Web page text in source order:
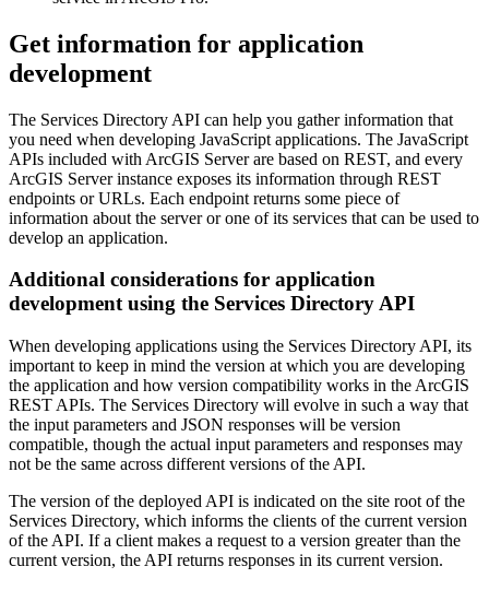
Get information for application
development
The Services Directory API can help you gather information that
you need when developing JavaScript applications. The JavaScript
APIs included with ArcGIS Server are based on REST, and every
ArcGIS Server instance exposes its information through REST
endpoints or URLs. Each endpoint returns some piece of
information about the server or one of its services that can be used to
develop an application.
Additional considerations for application
development using the Services Directory API
When developing applications using the Services Directory API, its
important to keep in mind the version at which you are developing
the application and how version compatibility works in the ArcGIS
REST APIs. The Services Directory will evolve in such a way that
the input parameters and JSON responses will be version
compatible, though the actual input parameters and responses may
not be the same across different versions of the API.
The version of the deployed API is indicated on the site root of the
Services Directory, which informs the clients of the current version
of the API. If a client makes a request to a version greater than the
current version, the API returns responses in its current version.